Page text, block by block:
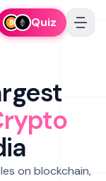
Quiz
on blockchain,